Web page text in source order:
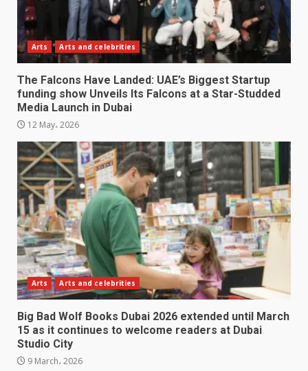
Arts Arts and celebrities
The Falcons Have Landed: UAE’s Biggest Startup
funding show Unveils Its Falcons at a Star-Studded
Media Launch in Dubai
12 May، 2026
Arts Arts and celebrities
Big Bad Wolf Books Dubai 2026 extended until March
15 as it continues to welcome readers at Dubai
Studio City
9 March، 2026